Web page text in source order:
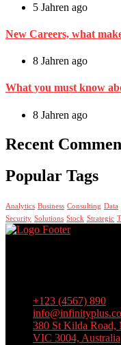
5 Jahren ago
New Careers, what
8 Jahren ago
What you must know
8 Jahren ago
Recent
Popular Tags
Analytics Business Consulting Data
Security Solutions Stock Strategic
+123 (4567) 890
380 St Kilda Road,
VIC 3004, Australia